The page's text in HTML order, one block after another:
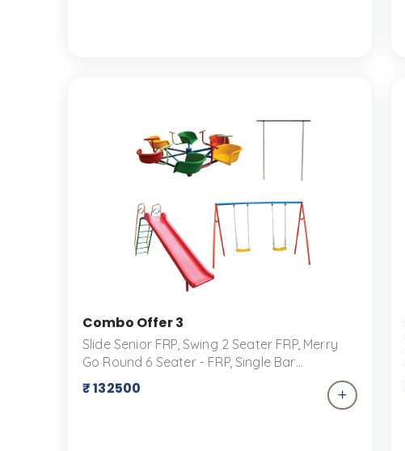
Combo Offer 3
Slide Senior FRP, Swing 2 Seater FRP, Merry
Go Round 6 Seater - FRP, Single Bar
Transform your backyard into a playground
paradise with our exclusive combo offer for
₹ 132500